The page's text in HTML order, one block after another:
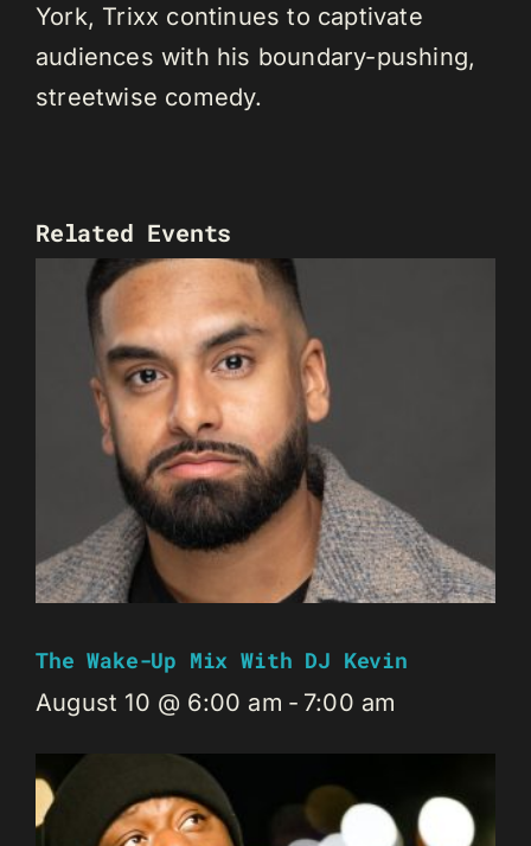
York, Trixx continues to captivate
audiences with his boundary-pushing,
streetwise comedy.
Related Events
The Wake-Up Mix With DJ Kevin
August 10 @ 6:00 am - 7:00 am